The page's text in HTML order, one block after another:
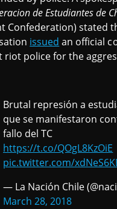
de Estudiantes de
Confederation) stated
issued an official
riot police for the
Brutal represión a
que se manifestaron
fallo del TC
https://t.co/QOgL8KzOiE
pic.twitter.com/
— La Nación Chile
March 28, 2018